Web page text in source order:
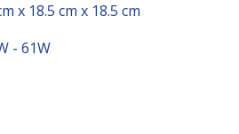
x 18.5 cm x 18.5 cm
- 61W